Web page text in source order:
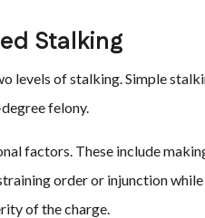
Stalking
levels of stalking. Simple
felony.
factors. These include
order or injunction
of the charge.